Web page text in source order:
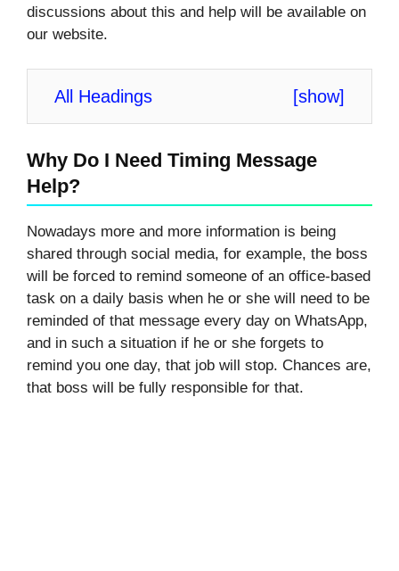
discussions about this and help will be available on
our website.
All Headings [show]
Why Do I Need Timing Message
Help?
Nowadays more and more information is being
shared through social media, for example, the boss
will be forced to remind someone of an office-based
task on a daily basis when he or she will need to be
reminded of that message every day on WhatsApp,
and in such a situation if he or she forgets to
remind you one day, that job will stop. Chances are,
that boss will be fully responsible for that.